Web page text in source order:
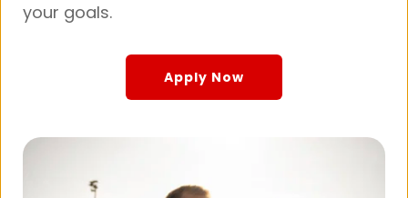
your goals.
Apply Now